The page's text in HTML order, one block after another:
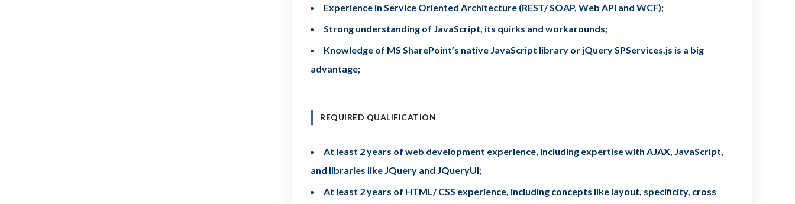
Experience in Service Oriented Architecture (REST/ SOAP, Web API and WCF);
Strong understanding of JavaScript, its quirks and workarounds;
Knowledge of MS SharePoint’s native JavaScript library or jQuery SPServices.js is a big
advantage;
REQUIRED QUALIFICATION
At least 2 years of web development experience, including expertise with AJAX, JavaScript,
and libraries like JQuery and JQueryUI;
At least 2 years of HTML/ CSS experience, including concepts like layout, specificity, cross